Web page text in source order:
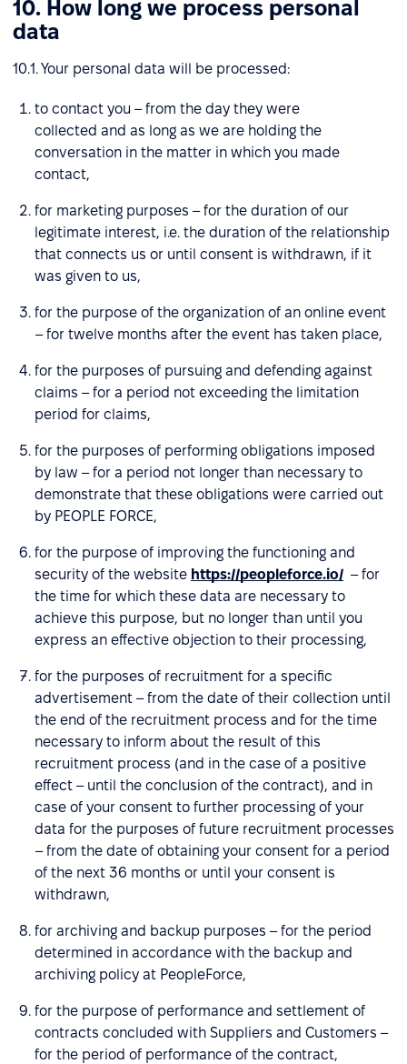
10. How long we process personal
data
10.1. Your personal data will be processed:
to contact you – from the day they were
collected and as long as we are holding the
conversation in the matter in which you made
contact,
for marketing purposes – for the duration of our
legitimate interest, i.e. the duration of the relationship
that connects us or until consent is withdrawn, if it
was given to us,
for the purpose of the organization of an online event
– for twelve months after the event has taken place,
for the purposes of pursuing and defending against
claims – for a period not exceeding the limitation
period for claims,
for the purposes of performing obligations imposed
by law – for a period not longer than necessary to
demonstrate that these obligations were carried out
by PEOPLE FORCE,
for the purpose of improving the functioning and
security of the website https://peopleforce.io/ – for
the time for which these data are necessary to
achieve this purpose, but no longer than until you
express an effective objection to their processing,
for the purposes of recruitment for a specific
advertisement – from the date of their collection until
the end of the recruitment process and for the time
necessary to inform about the result of this
recruitment process (and in the case of a positive
effect – until the conclusion of the contract), and in
case of your consent to further processing of your
data for the purposes of future recruitment processes
– from the date of obtaining your consent for a period
of the next 36 months or until your consent is
withdrawn,
for archiving and backup purposes – for the period
determined in accordance with the backup and
archiving policy at PeopleForce,
for the purpose of performance and settlement of
contracts concluded with Suppliers and Customers –
for the period of performance of the contract,